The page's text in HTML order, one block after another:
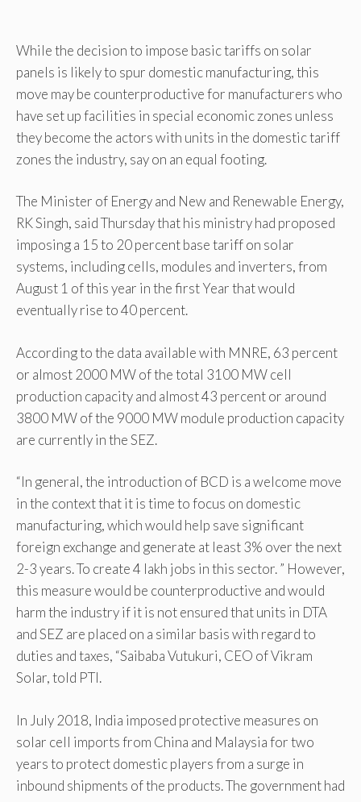
While the decision to impose basic tariffs on solar
panels is likely to spur domestic manufacturing, this
move may be counterproductive for manufacturers who
have set up facilities in special economic zones unless
they become the actors with units in the domestic tariff
zones the industry, say on an equal footing.
The Minister of Energy and New and Renewable Energy,
RK Singh, said Thursday that his ministry had proposed
imposing a 15 to 20 percent base tariff on solar
systems, including cells, modules and inverters, from
August 1 of this year in the first Year that would
eventually rise to 40 percent.
According to the data available with MNRE, 63 percent
or almost 2000 MW of the total 3100 MW cell
production capacity and almost 43 percent or around
3800 MW of the 9000 MW module production capacity
are currently in the SEZ.
“In general, the introduction of BCD is a welcome move
in the context that it is time to focus on domestic
manufacturing, which would help save significant
foreign exchange and generate at least 3% over the next
2-3 years. To create 4 lakh jobs in this sector. ” However,
this measure would be counterproductive and would
harm the industry if it is not ensured that units in DTA
and SEZ are placed on a similar basis with regard to
duties and taxes, “Saibaba Vutukuri, CEO of Vikram
Solar, told PTI.
In July 2018, India imposed protective measures on
solar cell imports from China and Malaysia for two
years to protect domestic players from a surge in
inbound shipments of the products. The government had